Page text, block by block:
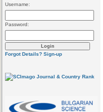
Username:
Password:
Forgot Details? Sign-up